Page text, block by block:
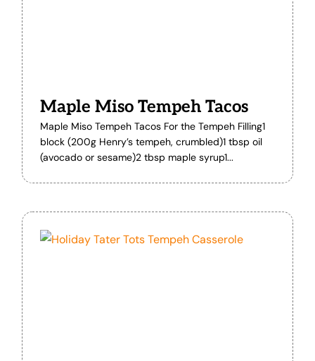
Maple Miso Tempeh Tacos
Maple Miso Tempeh Tacos For the Tempeh Filling1
block (200g Henry’s tempeh, crumbled)1 tbsp oil
(avocado or sesame)2 tbsp maple syrup1...